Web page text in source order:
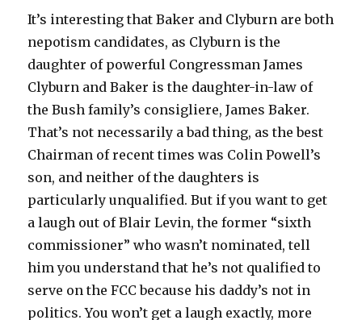
It’s interesting that Baker and Clyburn are both
nepotism candidates, as Clyburn is the
daughter of powerful Congressman James
Clyburn and Baker is the daughter-in-law of
the Bush family’s consigliere, James Baker.
That’s not necessarily a bad thing, as the best
Chairman of recent times was Colin Powell’s
son, and neither of the daughters is
particularly unqualified. But if you want to get
a laugh out of Blair Levin, the former “sixth
commissioner” who wasn’t nominated, tell
him you understand that he’s not qualified to
serve on the FCC because his daddy’s not in
politics. You won’t get a laugh exactly, more